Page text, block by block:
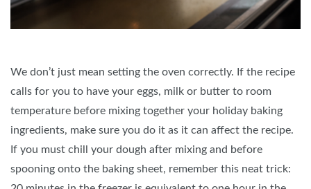
We don’t just mean setting the oven correctly. If the recipe
calls for you to have your eggs, milk or butter to room
temperature before mixing together your holiday baking
ingredients, make sure you do it as it can affect the recipe.
If you must chill your dough after mixing and before
spooning onto the baking sheet, remember this neat trick: